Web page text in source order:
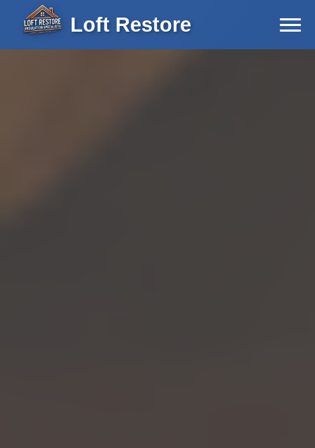
Loft Restore